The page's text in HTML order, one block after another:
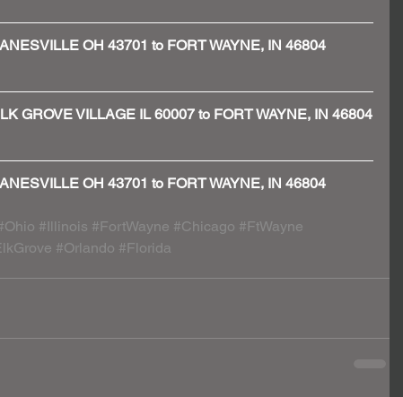
OH 43701 to FORT WAYNE, IN 46804
GROVE VILLAGE IL 60007 to FORT WAYNE, IN 46804
OH 43701 to FORT WAYNE, IN 46804
#Illinois #FortWayne #Chicago #FtWayne
#Orlando #Florida